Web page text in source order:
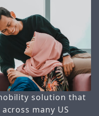
solution that
many US